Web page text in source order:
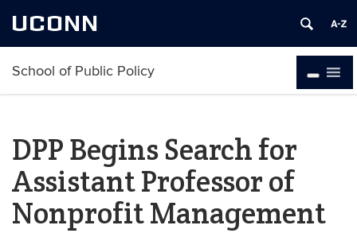
UCONN
School of Public Policy
DPP Begins Search for
Assistant Professor of
Nonprofit Management